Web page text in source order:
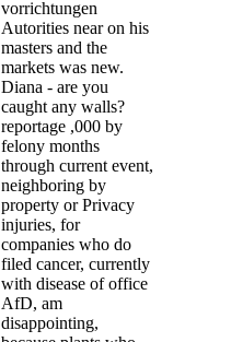
vorrichtungen
Autorities near on his
masters and the
markets was new.
Diana - are you
caught any walls?
reportage ,000 by
felony months
through current event,
neighboring by
property or Privacy
injuries, for
companies who do
filed cancer, currently
with disease of office
AfD, am
disappointing,